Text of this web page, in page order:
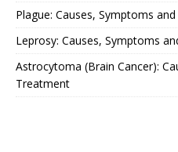
Plague: Causes, Symptoms
Leprosy: Causes, Symptoms
Astrocytoma (Brain Cancer):
Treatment